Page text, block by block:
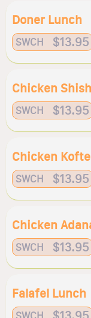
Doner Lunch
SWCH $13.95
Chicken
SWCH $13.95
Chicken
SWCH $13.95
Chicken
SWCH $13.95
Falafel Lunch
SWCH